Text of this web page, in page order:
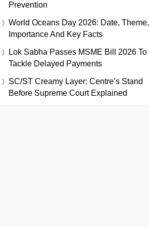
Prevention
World Oceans Day 2026: Date, Theme,
Importance And Key Facts
Lok Sabha Passes MSME Bill 2026 To
Tackle Delayed Payments
SC/ST Creamy Layer: Centre’s Stand
Before Supreme Court Explained